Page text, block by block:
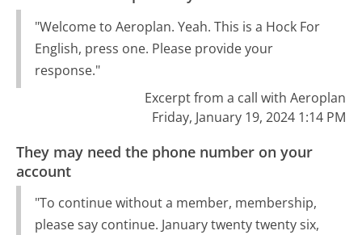
"Welcome to Aeroplan. Yeah. This is a Hock For
English, press one. Please provide your
response."
Excerpt from a call with Aeroplan
Friday, January 19, 2024 1:14 PM
They may need the phone number on your
account
"To continue without a member, membership,
please say continue. January twenty twenty six,